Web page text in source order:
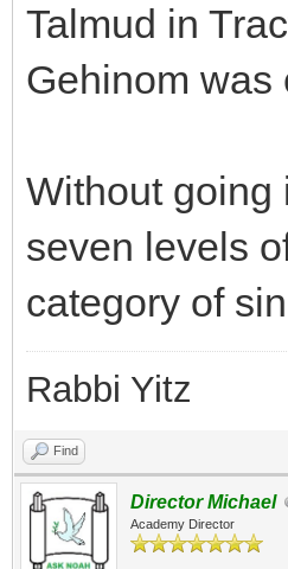
Talmud in
Gehinom was
Without going
seven levels
category of
Rabbi Yitz
Find
Director Michael
Academy Director